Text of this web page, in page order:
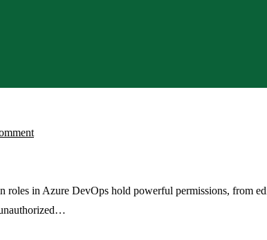
on
Azure
DevOps
in Azure DevOps hold powerful permissions, from
unauthorized…